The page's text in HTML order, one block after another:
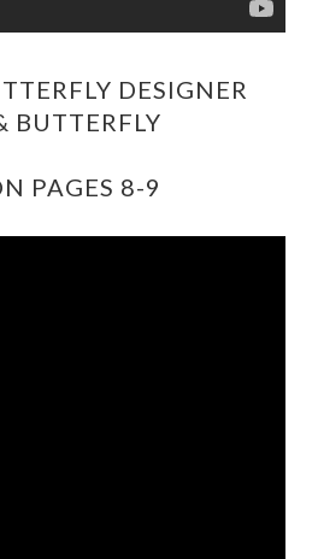
DESIGNER
BUTTERFLY
PAGES 8-9